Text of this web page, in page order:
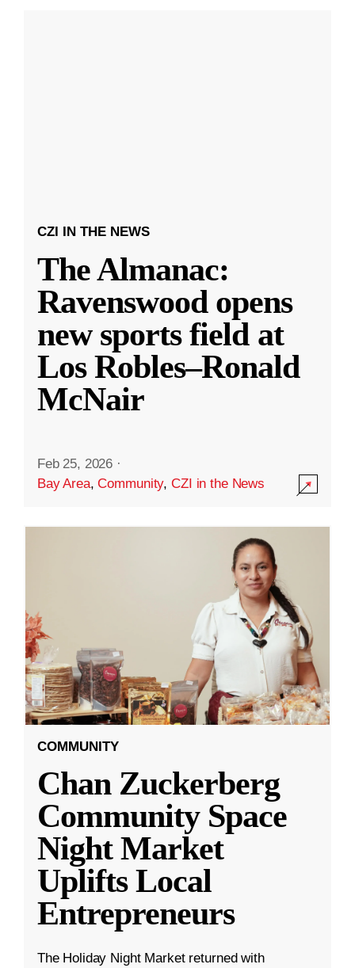
CZI IN THE NEWS
The Almanac:
Ravenswood opens
new sports field at
Los Robles–Ronald
McNair
Feb 25, 2026 ·
Bay Area,Community,CZI in the News
COMMUNITY
Chan Zuckerberg
Community Space
Night Market
Uplifts Local
Entrepreneurs
The Holiday Night Market returned with